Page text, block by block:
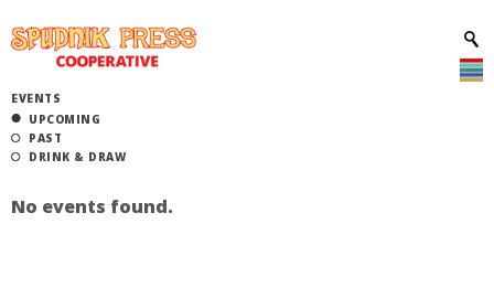
EVENTS
UPCOMING
PAST
DRINK & DRAW
No events found.